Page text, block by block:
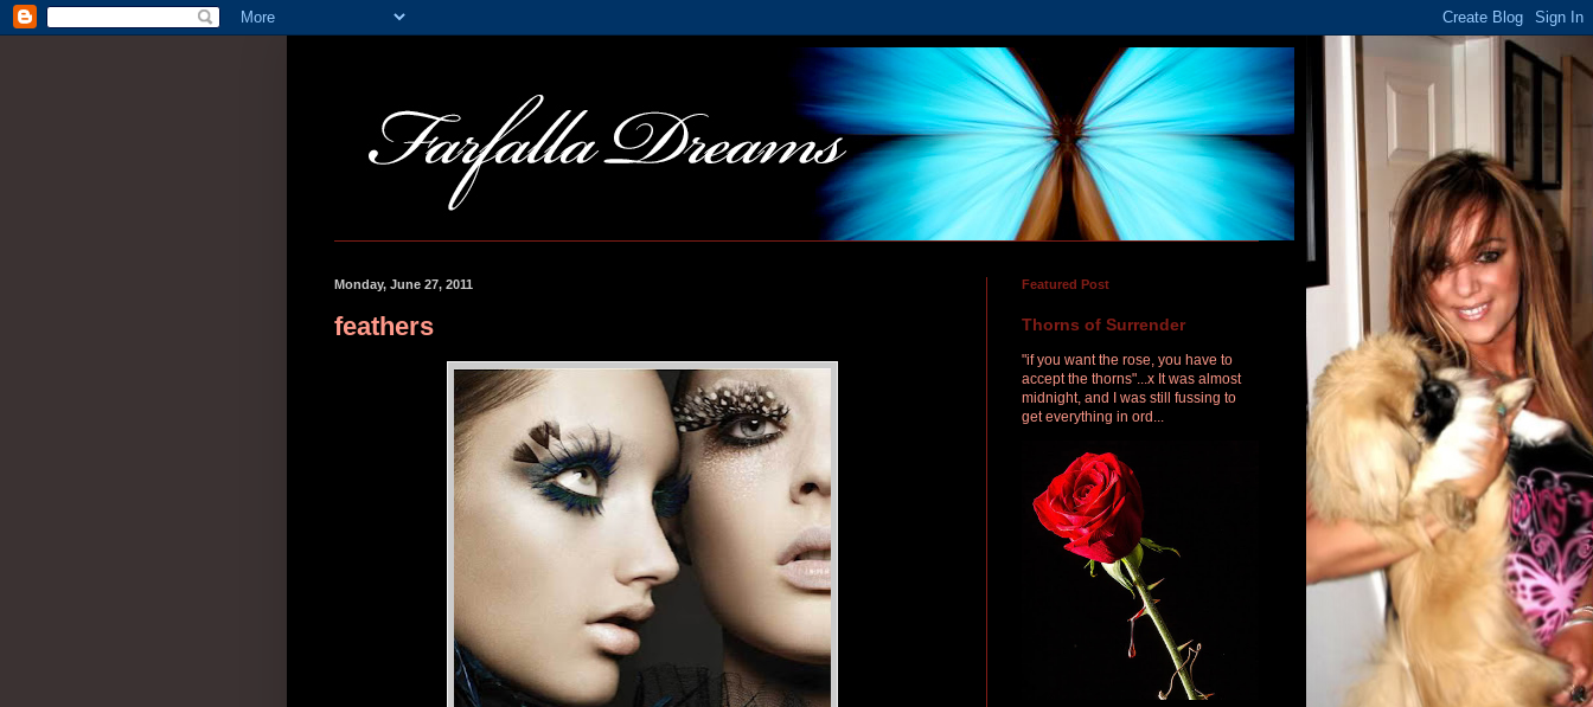
Monday, June 27, 2011
feathers
Featured Post
Thorns of Surrender
"if you want the rose, you have to
accept the thorns"...x It was almost
midnight, and I was still fussing to
get everything in ord...